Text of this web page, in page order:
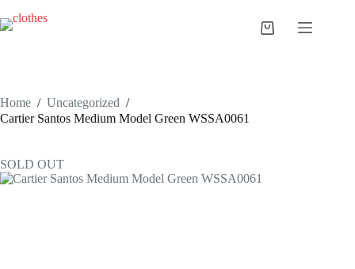
to
content
Shopping
Home / Uncategorized /
Cartier Santos Medium Model Green WSSA0061
SOLD OUT